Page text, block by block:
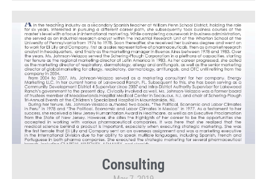
Consulting